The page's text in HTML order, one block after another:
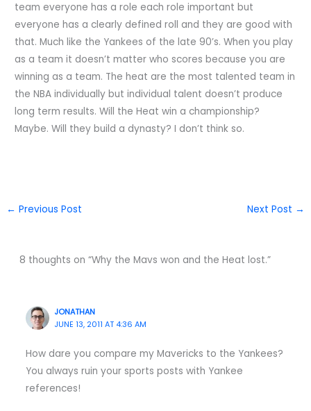
team everyone has a role each role important but
everyone has a clearly defined roll and they are good with
that. Much like the Yankees of the late 90’s. When you play
as a team it doesn’t matter who scores because you are
winning as a team. The heat are the most talented team in
the NBA individually but individual talent doesn’t produce
long term results. Will the Heat win a championship?
Maybe. Will they build a dynasty? I don’t think so.
← Previous Post Next Post →
8 thoughts on “Why the Mavs won and the Heat lost.”
JONATHAN
JUNE 13, 2011 AT 4:36 AM
How dare you compare my Mavericks to the Yankees?
You always ruin your sports posts with Yankee
references!